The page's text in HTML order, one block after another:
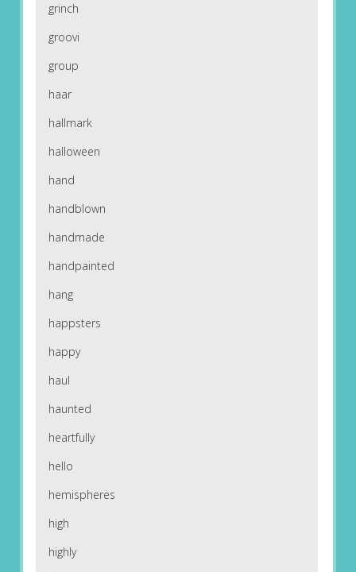
grinch
groovi
group
haar
hallmark
halloween
hand
handblown
handmade
handpainted
hang
happsters
happy
haul
haunted
heartfully
hello
hemispheres
high
highly